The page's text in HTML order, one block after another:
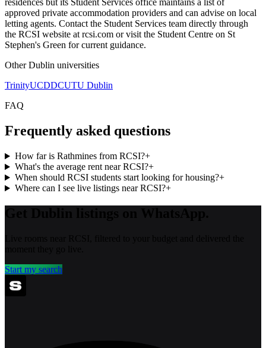
residences but its Student Services office maintains a list of
approved private accommodation providers and can advise on local
letting agents. Contact the Student Services team directly through
the RCSI website at rcsi.com or visit the Student Centre on St
Stephen's Green for current guidance.
OtherDublin universities
TrinityUCDDCUTU Dublin
FAQ
Frequently asked questions
How far is Rathmines from RCSI?+
What's the average rent near RCSI?+
When should RCSI students start looking for housing?+
Where can I see live listings near RCSI?+
Start my search